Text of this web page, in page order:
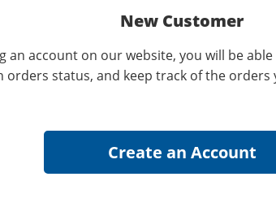
New Customer
an account on our website, you will be
orders status, and keep track of the orders